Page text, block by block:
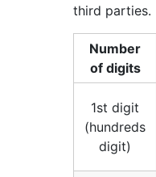
third parties.
Number
of digits
1st digit
(hundreds
digit)